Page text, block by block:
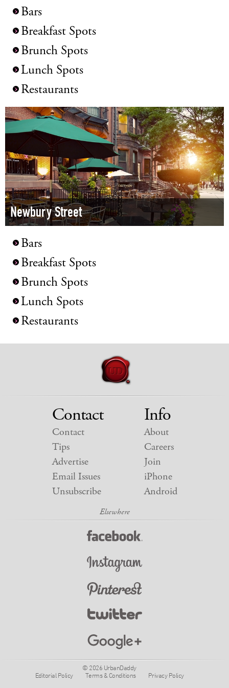
Bars
Breakfast Spots
Brunch Spots
Lunch Spots
Restaurants
Newbury Street
Bars
Breakfast Spots
Brunch Spots
Lunch Spots
Restaurants
Contact
Contact
Tips
Advertise
Email Issues
Unsubscribe
Info
About
Careers
Join
iPhone
Android
© 2026 UrbanDaddy
Editorial Policy
Terms & Conditions Privacy Policy